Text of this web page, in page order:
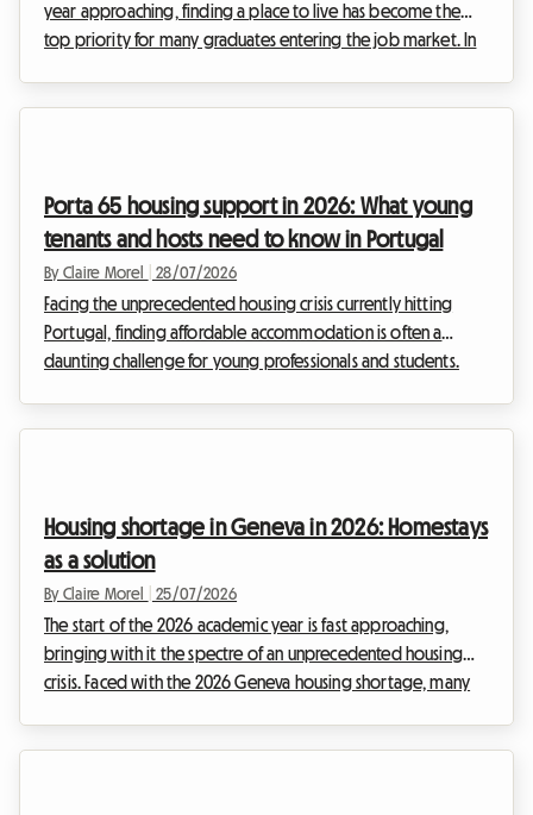
year approaching, finding a place to live has become the
top priority for many graduates entering the job market. In
with others can sometimes raise ...
Porta 65 housing support in 2026: What young
tenants and hosts need to know in Portugal
By Claire Morel 28/07/2026
Facing the unprecedented housing crisis currently hitting
Portugal, finding affordable accommodation is often a
daunting challenge for young professionals and students.
intended to ease the burden of rent, is fi...
Housing shortage in Geneva in 2026: Homestays
as a solution
By Claire Morel 25/07/2026
The start of the 2026 academic year is fast approaching,
bringing with it the spectre of an unprecedented housing
crisis. Faced with the 2026 Geneva housing shortage, many